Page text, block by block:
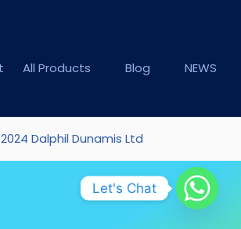
All Products Blog NEWS
Dalphil Dunamis Ltd
Let's Chat